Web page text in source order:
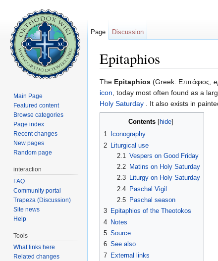
Epitaphios
The Epitaphios (Greek: Επιτάφιος,
icon, today most often found as a
Holy Saturday . It also exists in
Contents hide
1
Iconography
2
Liturgical use
2.1
Vespers on Good Friday
2.2
Matins on Holy Saturday
2.3
Liturgy on Holy Saturday
2.4
Paschal Vigil
2.5
Paschal season
3 Epitaphios of the Theotokos
4 Notes
5 Source
6 See also
7 External links
Page Discussion
Main Page
Featured content
Browse categories
Page index
Recent changes
New pages
Random page
interaction
FAQ
Community portal
Trapeza (Discussion)
Site news
Help
Tools
What links here
Related changes